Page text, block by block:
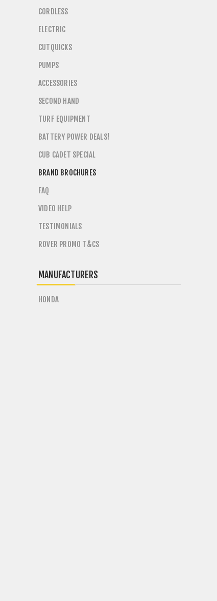
CORDLESS
ELECTRIC
CUTQUICKS
PUMPS
ACCESSORIES
SECOND HAND
TURF EQUIPMENT
BATTERY POWER DEALS!
CUB CADET SPECIAL
BRAND BROCHURES
FAQ
VIDEO HELP
TESTIMONIALS
ROVER PROMO T&CS
MANUFACTURERS
HONDA